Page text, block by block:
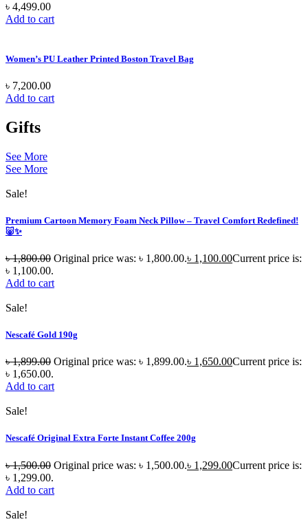
৳ 4,499.00
Add to cart
Women’s PU Leather Printed Boston Travel Bag
৳ 7,200.00
Add to cart
Gifts
See More
See More
Sale!
Premium Cartoon Memory Foam Neck Pillow – Travel Comfort Redefined!
🐷✨
৳1,800.00 Original price was: ৳ 1,800.00.৳ 1,100.00Current price is:
৳ 1,100.00.
Add to cart
Sale!
Nescafé Gold 190g
৳1,899.00 Original price was: ৳ 1,899.00.৳ 1,650.00Current price is:
৳ 1,650.00.
Add to cart
Sale!
Nescafé Original Extra Forte Instant Coffee 200g
৳1,500.00 Original price was: ৳ 1,500.00.৳ 1,299.00Current price is:
৳ 1,299.00.
Add to cart
Sale!